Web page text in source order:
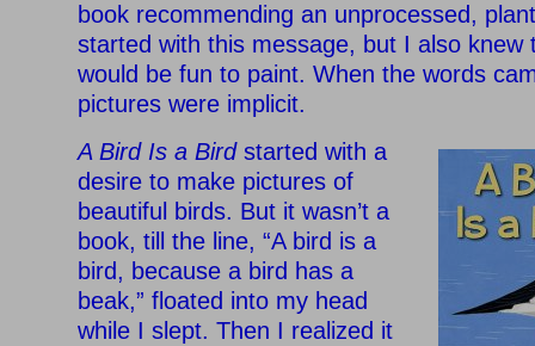
book recommending an unprocessed,
started with this message, but I also knew
would be fun to paint. When the words
pictures were implicit.
A Bird Is a Birdstarted with a
desire to make pictures of
beautiful birds. But it wasn’t a
book, till the line, “A bird is a
bird, because a bird has a
beak,” floated into my head
while I slept. Then I realized it